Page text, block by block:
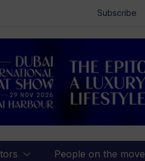
Subscribe
People on the move